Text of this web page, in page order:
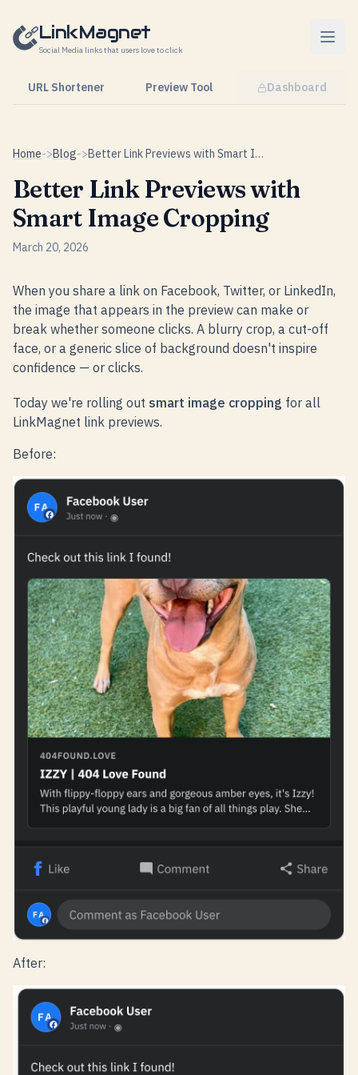
LinkMagnet
Social Media links that users love to click
URL Shortener Preview Tool Dashboard
Home->Blog-> Better Link Previews with Smart Image Cropping
Better Link Previews with
Smart Image Cropping
March 20, 2026
When you share a link on Facebook, Twitter, or LinkedIn,
the image that appears in the preview can make or
break whether someone clicks. A blurry crop, a cut-off
face, or a generic slice of background doesn't inspire
confidence — or clicks.
Today we're rolling out smart image cropping for all
LinkMagnet link previews.
Before:
After: